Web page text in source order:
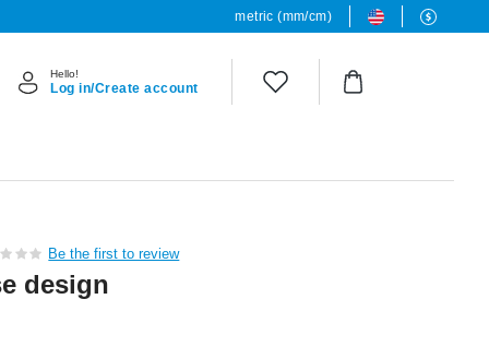
metric (mm/cm)
Hello!
Log in/Create account
Be the first to review
design